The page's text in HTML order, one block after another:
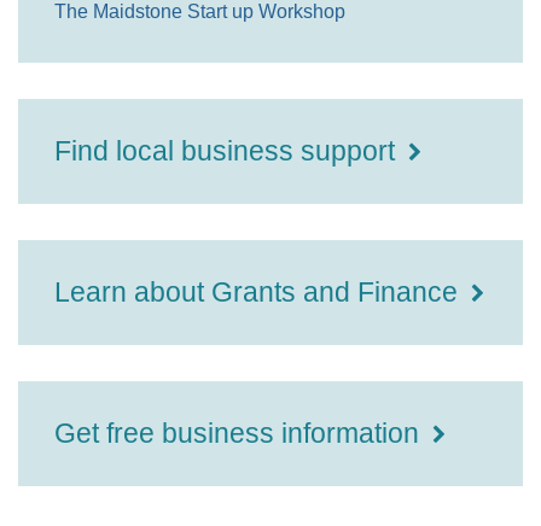
The Maidstone Start up Workshop
Find local business support
Learn about Grants and Finance
Get free business information